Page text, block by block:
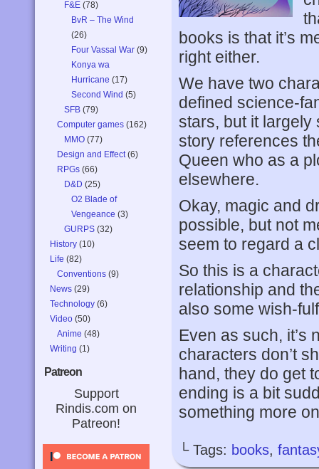
F&E (78)
BvR – The Wind
(26)
Four Vassal War (9)
Konya wa
Hurricane (17)
Second Wind (5)
SFB (79)
Computer games (162)
MMO (77)
Design and Effect(6)
RPGs (66)
D&D (25)
O2 Blade of
Vengeance (3)
GURPS (32)
History (10)
Life (82)
Conventions (9)
News (29)
Technology (6)
Video (50)
Anime (48)
Writing (1)
Patreon
Support
Rindis.com on
Patreon!
books is that it’s
right either.
We have two
defined science-
stars, but it largely
story references
Queen who as a
elsewhere.
Okay, magic and
possible, but not
seem to regard a
So this is a
relationship and
also some wish-
Even as such, it’s
characters don’t
hand, they do get
ending is a bit
something more
└ Tags: books,